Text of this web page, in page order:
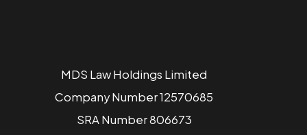
MDS Law Holdings Limited
Company Number 12570685
SRA Number 806673